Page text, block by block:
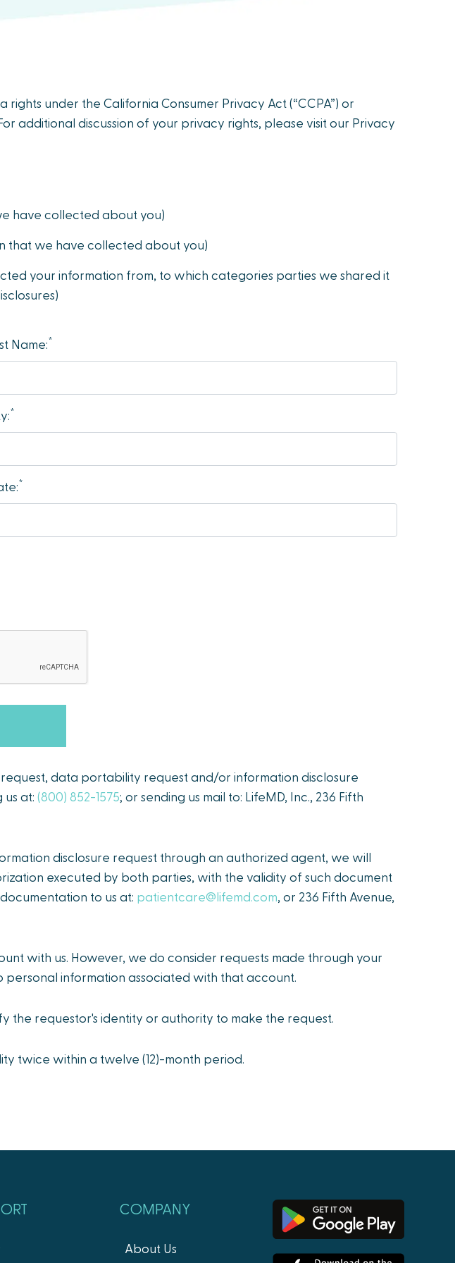
under the California Consumer Privacy Act (“CCPA”) or
additional discussion of your privacy rights, please visit our Privacy
have collected about you)
that we have collected about you)
your information from, to which categories parties we shared it
Name:*
*
*
data portability request and/or information disclosure
us at: (800) 852-1575; or sending us mail to: LifeMD, Inc., 236 Fifth
disclosure request through an authorized agent, we will
executed by both parties, with the validity of such document
to us at: patientcare@lifemd.com , or 236 Fifth Avenue,
with us. However, we do consider requests made through your
information associated with that account.
the requestor's identity or authority to make the request.
twice within a twelve (12)-month period.
COMPANY
About Us